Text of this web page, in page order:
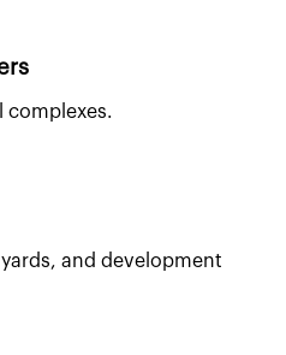
complexes.
and development